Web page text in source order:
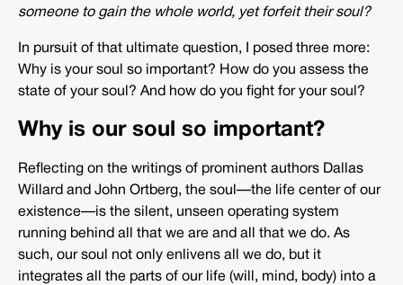
someone to gain the whole world, yet forfeit their soul?
In pursuit of that ultimate question, I posed three more:
Why is your soul so important? How do you assess the
state of your soul? And how do you fight for your soul?
Why is our soul so important?
Reflecting on the writings of prominent authors Dallas
Willard and John Ortberg, the soul—the life center of our
existence—is the silent, unseen operating system
running behind all that we are and all that we do. As
such, our soul not only enlivens all we do, but it
integrates all the parts of our life (will, mind, body) into a